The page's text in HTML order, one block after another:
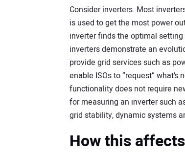
Consider inverters. Most
is used to get the most power
inverter finds the optimal setting
inverters demonstrate an
provide grid services such as
enable ISOs to “request”
functionality does not require
for measuring an inverter such
grid stability, dynamic systems
How this